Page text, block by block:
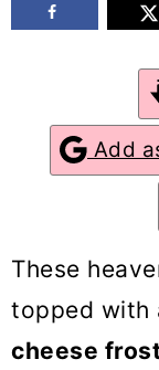
a
o
n
e
Add
These
topped with
cheese